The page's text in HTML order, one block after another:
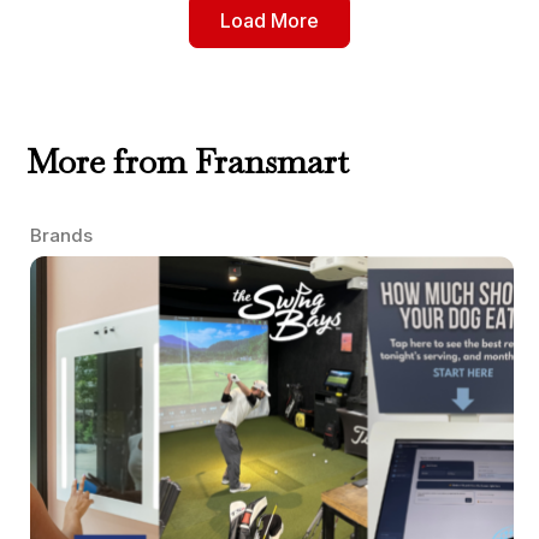
Load More
More from Fransmart
Brands